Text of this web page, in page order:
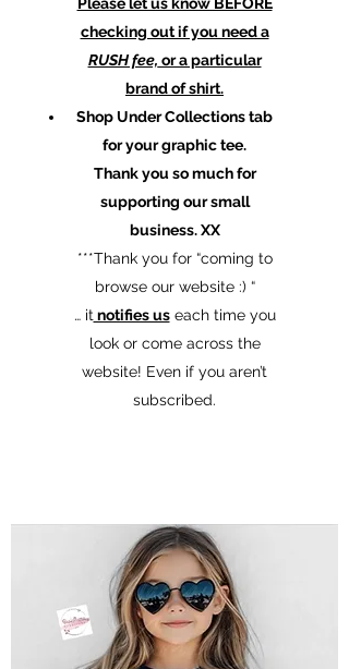
checking out if you need a
RUSH fee, or a particular
brand of shirt.
Shop Under Collections tab
for your graphic tee.
Thank you so much for
supporting our small
business. XX
​***Thank you for “coming to
browse our website :) “
… it notifies useach time you
look or come across the
website! Even if you aren’t
subscribed.